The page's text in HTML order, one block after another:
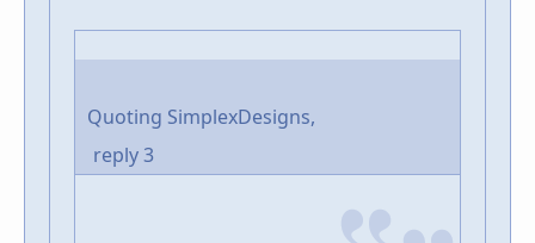
Quoting SimplexDesigns,
reply 3